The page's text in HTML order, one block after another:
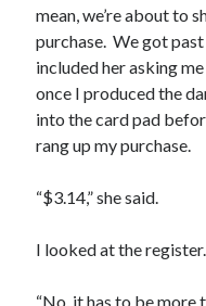
Categories
Advice? Are you kidding me?
mean, we’re about to
purchase. We got
included her asking
once I produced the
into the card pad
rang up my purchase.
“$3.14,” she said.
I looked at the register.
“No, it has to be more